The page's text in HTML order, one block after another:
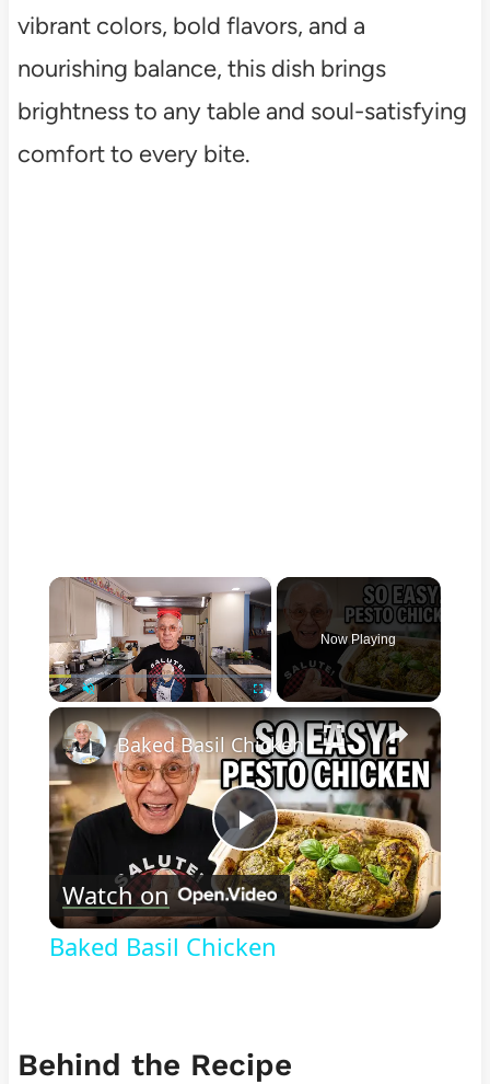
vibrant colors, bold flavors, and a
nourishing balance, this dish brings
brightness to any table and soul-satisfying
comfort to every bite.
×
Now Playing
×
Play
Video
Baked Basil Chicken
Watch on
Baked Basil Chicken
Behind the Recipe